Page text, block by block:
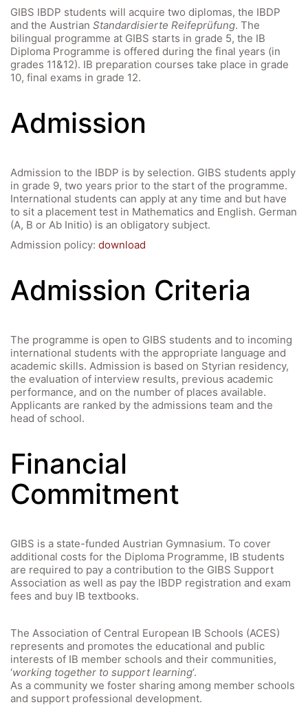
GIBS IBDP students will acquire two diplomas, the IBDP
and the Austrian Standardisierte Reifeprüfung. The
bilingual programme at GIBS starts in grade 5, the IB
Diploma Programme is offered during the final years (in
grades 11&12). IB preparation courses take place in grade
10, final exams in grade 12.
Admission
Admission to the IBDP is by selection. GIBS students apply
in grade 9, two years prior to the start of the programme.
International students can apply at any time and but have
to sit a placement test in Mathematics and English. German
(A, B or Ab Initio) is an obligatory subject.
Admission policy: download
Admission Criteria
The programme is open to GIBS students and to incoming
international students with the appropriate language and
academic skills. Admission is based on Styrian residency,
the evaluation of interview results, previous academic
performance, and on the number of places available.
Applicants are ranked by the admissions team and the
head of school.
Financial
Commitment
GIBS is a state-funded Austrian Gymnasium. To cover
additional costs for the Diploma Programme, IB students
are required to pay a contribution to the GIBS Support
Association as well as pay the IBDP registration and exam
fees and buy IB textbooks.
The Association of Central European IB Schools (ACES)
represents and promotes the educational and public
interests of IB member schools and their communities,
‘working together to support learning‘.
As a community we foster sharing among member schools
and support professional development.